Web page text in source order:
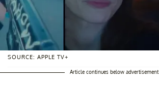
SOURCE: APPLE TV+
Article continues below advertisement